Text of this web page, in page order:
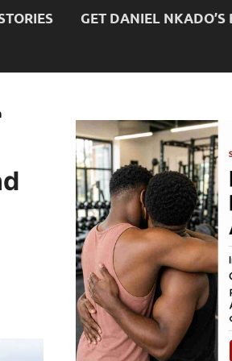
GET DANIEL NKADO’S